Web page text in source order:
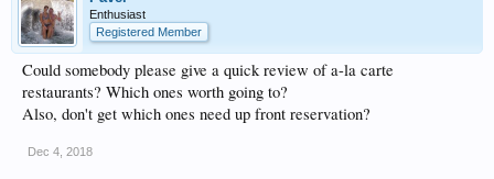
Enthusiast
Registered Member
Could somebody please give a quick review of a-la carte
restaurants? Which ones worth going to?
Also, don't get which ones need up front reservation?
Dec 4, 2018